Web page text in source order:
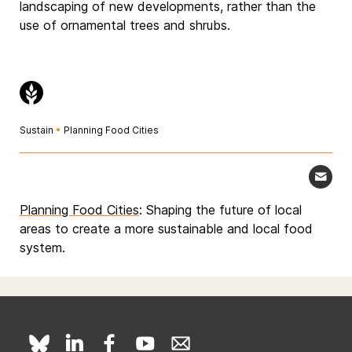
landscaping of new developments, rather than the
use of ornamental trees and shrubs.
Sustain • Planning Food Cities
Planning Food Cities: Shaping the future of local
areas to create a more sustainable and local food
system.